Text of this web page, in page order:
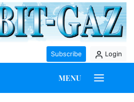
Subscribe Login
MENU